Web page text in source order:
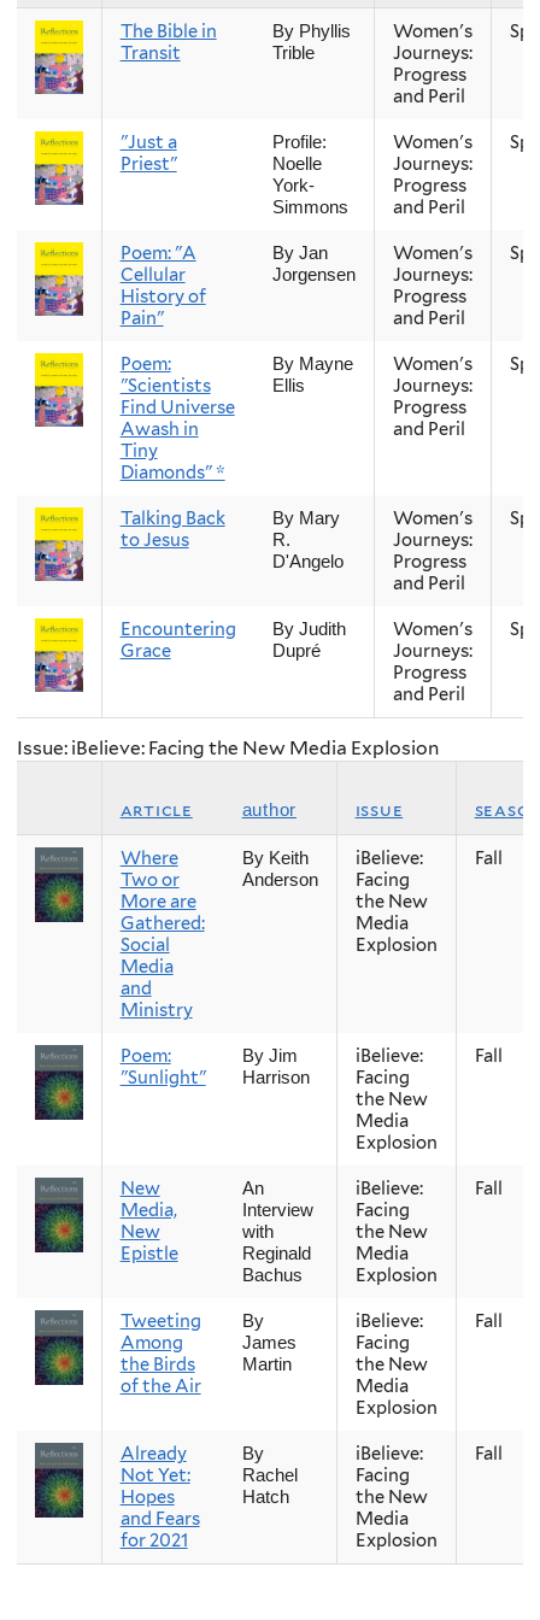
The Bible in
Transit
By Phyllis
Trible
Women's
Journeys:
Progress
and Peril
"Just a
Priest"
Profile:
Noelle
York-
Simmons
Women's
Journeys:
Progress
and Peril
Poem: "A
Cellular
History of
Pain"
By Jan
Jorgensen
Women's
Journeys:
Progress
and Peril
Poem:
"Scientists
Find Universe
Awash in
Tiny
Diamonds" *
By Mayne
Ellis
Women's
Journeys:
Progress
and Peril
Talking Back
to Jesus
By Mary
R.
D'Angelo
Women's
Journeys:
Progress
and Peril
Encountering
Grace
By Judith
Dupré
Women's
Journeys:
Progress
and Peril
Issue: iBelieve: Facing the New Media Explosion
article author issue
Where
Two or
More are
Gathered:
Social
Media
and
Ministry
By Keith
Anderson
iBelieve:
Facing
the New
Media
Explosion
Fall
Poem:
"Sunlight"
By Jim
Harrison
iBelieve:
Facing
the New
Media
Explosion
Fall
New
Media,
New
Epistle
An
Interview
with
Reginald
Bachus
iBelieve:
Facing
the New
Media
Explosion
Fall
Tweeting
Among
the Birds
of the Air
By
James
Martin
iBelieve:
Facing
the New
Media
Explosion
Fall
Already
Not Yet:
Hopes
and Fears
for 2021
By
Rachel
Hatch
iBelieve:
Facing
the New
Media
Explosion
Fall